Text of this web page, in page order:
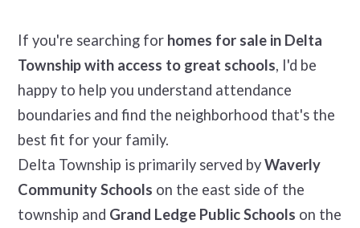
If you're searching for homes for sale in Delta
Township with access to great schools, I'd be
happy to help you understand attendance
boundaries and find the neighborhood that's the
best fit for your family.
Delta Township is primarily served byWaverly
Community Schools on the east side of the
township and Grand Ledge Public Schools on the